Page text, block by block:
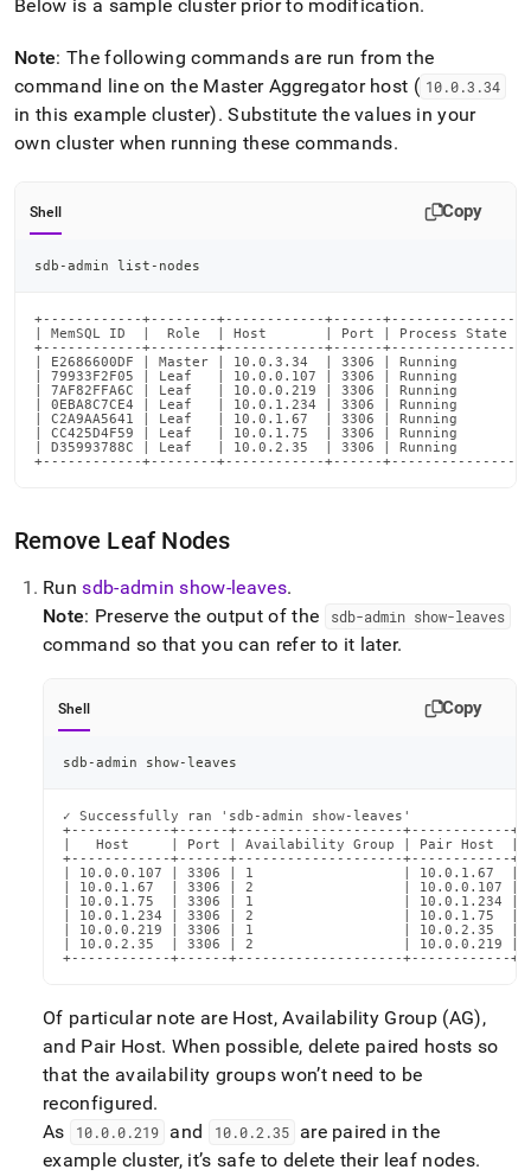
Below is a sample clusterprior to modification.
Note: The following commands are run from the
command line on the Master Aggregator host ( 10.0.3 .34
in this examplecluster). Substitute the values in your
ownclusterwhen running these commands.
Shell Copy
sdb-admin list-nodes
+------------+--------+------------+------+---------------
| MemSQL ID  |  Role  | Host       | Port | Process State |
+------------+--------+------------+------+---------------
| E2686600DF | Master | 10.0.3.34  | 3306 |
| 79933F2F05 | Leaf   | 10.0.0.107 | 3306 |
| 7AF82FFA6C | Leaf   | 10.0.0.219 | 3306 |
| 0EBA8C7CE4 | Leaf   | 10.0.1.234 | 3306 |
| C2A9AA5641 | Leaf   | 10.0.1.67  | 3306 |
| CC425D4F59 | Leaf   | 10.0.1.75  | 3306 |
| D35993788C | Leaf   | 10.0.2.35  | 3306 |
+------------+--------+------------+------+---------------
Remove Leaf Nodes
Runsdb-admin show-leaves.
Note: Preserve the output of the sdb-admin show-leaves
command so that you can refer to it later.
Shell Copy
sdb-admin show-leaves
✓ Successfully ran 'sdb-admin show-leaves'
+------------+------+--------------------+------------
|   Host     | Port | Availability Group | Pair Host  |
+------------+------+--------------------+------------
| 10.0.0.107 | 3306 | 1                  |
| 10.0.1.67  | 3306 | 2                  |
| 10.0.1.75  | 3306 | 1                  |
| 10.0.1.234 | 3306 | 2                  |
| 10.0.0.219 | 3306 | 1                  |
| 10.0.2.35  | 3306 | 2                  |
+------------+------+--------------------+------------
Of particular note are Host, Availability Group (AG),
and Pair Host. When possible, delete paired hosts so
that the availability groups won’t need to be
reconfigured.
As
10.0.0.219 and 10.0.2 .35
are paired in the
example cluster, it’s safe to delete their leaf nodes.